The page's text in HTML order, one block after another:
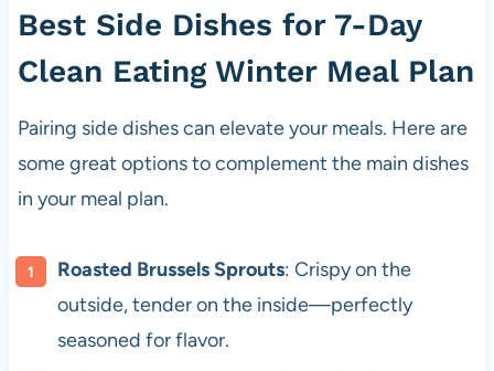
Best Side Dishes for 7-Day
Clean Eating Winter Meal Plan
Pairing side dishes can elevate your meals. Here are
some great options to complement the main dishes
in your meal plan.
Roasted Brussels Sprouts: Crispy on the
outside, tender on the inside—perfectly
seasoned for flavor.